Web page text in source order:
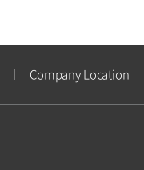
Company Location